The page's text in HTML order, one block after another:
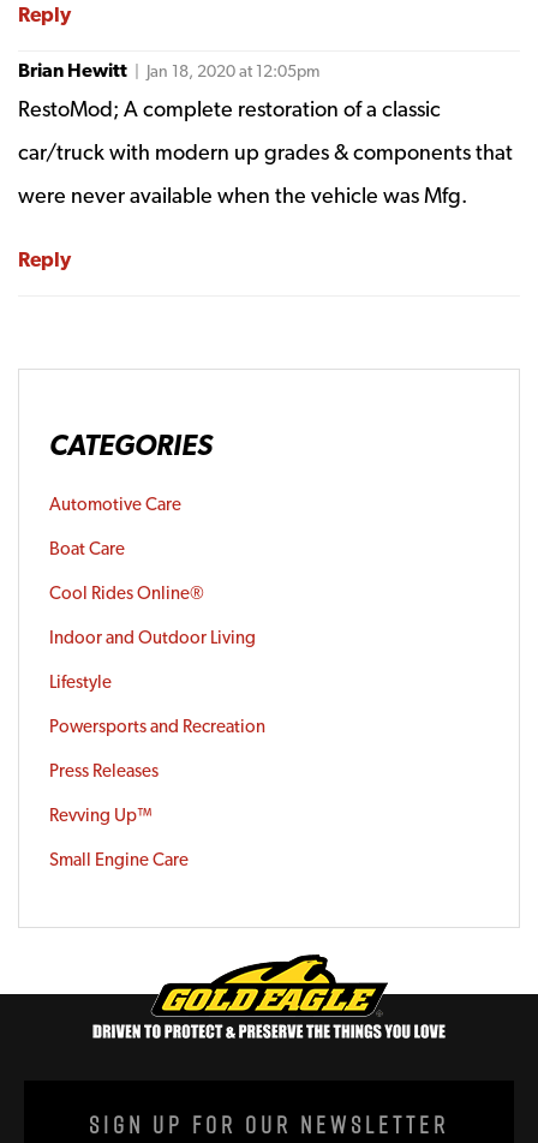
Reply
Brian Hewitt | Jan 18, 2020 at 12:05pm
RestoMod; A complete restoration of a classic
car/truck with modern up grades & components that
were never available when the vehicle was Mfg.
Reply
CATEGORIES
Automotive Care
Boat Care
Cool Rides Online®
Indoor and Outdoor Living
Lifestyle
Powersports and Recreation
Press Releases
Revving Up™
Small Engine Care
Sign Up For Our Newsletter